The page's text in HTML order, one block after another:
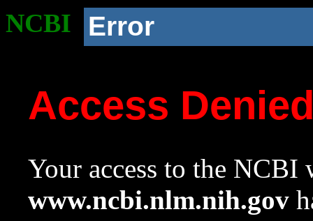
NCBI Error
Access
Your access to the NCBI
www.ncbi.nlm.nih.gov